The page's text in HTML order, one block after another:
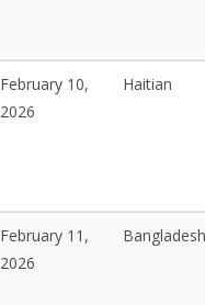
February 10,
2026
Haitian
February 11,
2026